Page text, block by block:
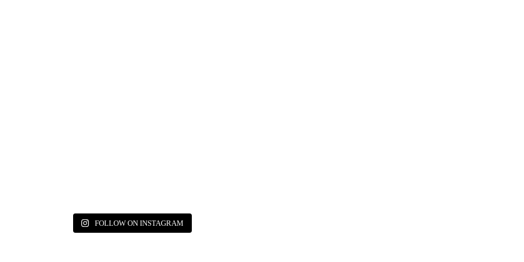
FOLLOW ON INSTAGRAM